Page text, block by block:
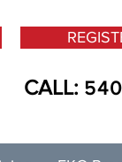
CALL: